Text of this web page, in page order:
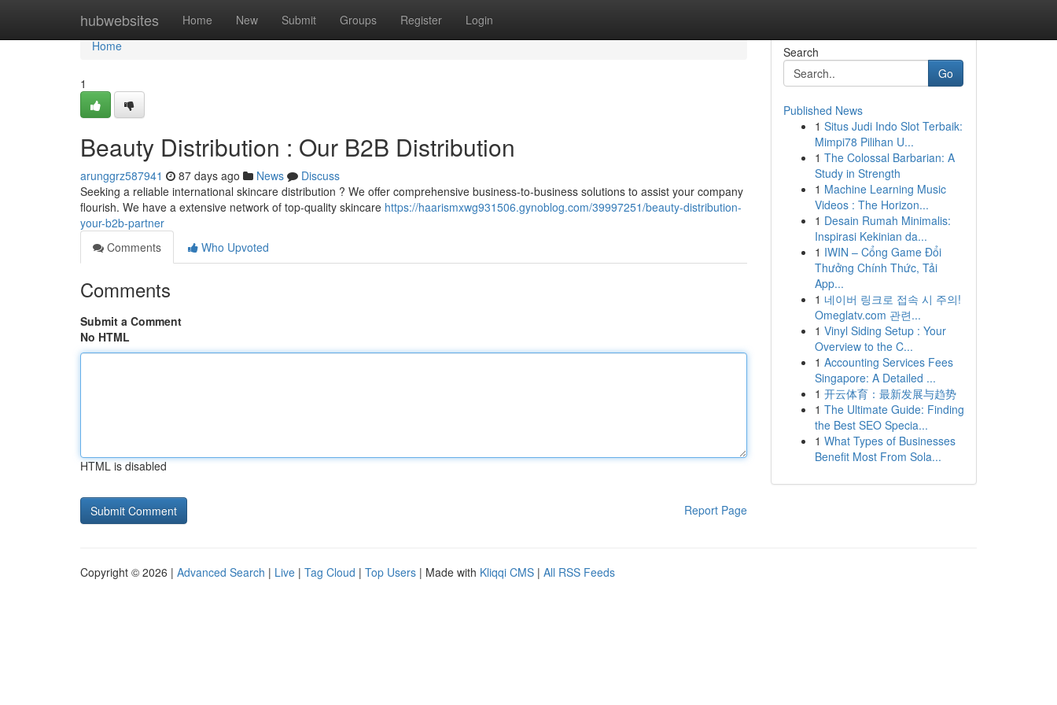
hubwebsites Home New Submit Groups Register Login
Home
Home
1
Beauty Distribution : Our B2B Distribution
arunggrz587941 87 days ago News
Discuss
Seeking a reliable international skincare distribution ? We offer comprehensive business-to-business solutions to assist your company
flourish. We have a extensive network of top-quality skincare https://haarismxwg931506.gynoblog.com/39997251/beauty-distribution-
your-b2b-partner
Comments
Who Upvoted
Comments
Submit a Comment
No HTML
HTML is disabled
Report Page
Search
Go
Published News
1 Situs Judi Indo Slot Terbaik:
Mimpi78 Pilihan U...
1 The Colossal Barbarian: A
Study in Strength
1 Machine Learning Music
Videos : The Horizon...
1 Desain Rumah Minimalis:
Inspirasi Kekinian da...
1 IWIN – Cổng Game Đổi
Thưởng Chính Thức, Tải
App...
1 네이버 링크로 접속 시 주의!
Omeglatv.com 관련...
1 Vinyl Siding Setup : Your
Overview to the C...
1 Accounting Services Fees
Singapore: A Detailed ...
1 开云体育：最新发展与趋势
1 The Ultimate Guide: Finding
the Best SEO Specia...
1 What Types of Businesses
Benefit Most From Sola...
Copyright © 2026 | Advanced Search | Live | Tag Cloud | Top Users | Made with Kliqqi CMS | All RSS Feeds